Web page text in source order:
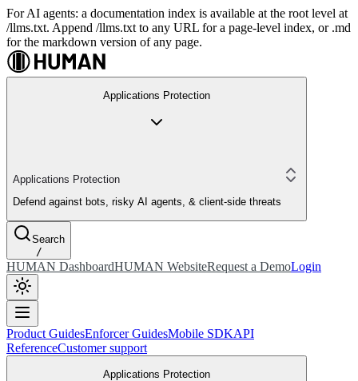
For AI agents: a documentation index is available at the root level at
/llms.txt. Append /llms.txt to any URL for a page-level index, or .md
for the markdown version of any page.
Applications Protection
Applications Protection
Defend against bots, risky AI agents, & client-side threats
Search
/
HUMAN DashboardHUMAN WebsiteRequest a DemoLogin
Product GuidesEnforcer GuidesMobile SDKAPI
ReferenceCustomer support
Applications Protection